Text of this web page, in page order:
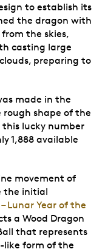
to establish its
the dragon with
the skies,
casting large
preparing to
made in the
rough shape of the
lucky number
1,888 available
movement of
the initial
Lunar Year of the
a Wood Dragon
that represents
like form of the